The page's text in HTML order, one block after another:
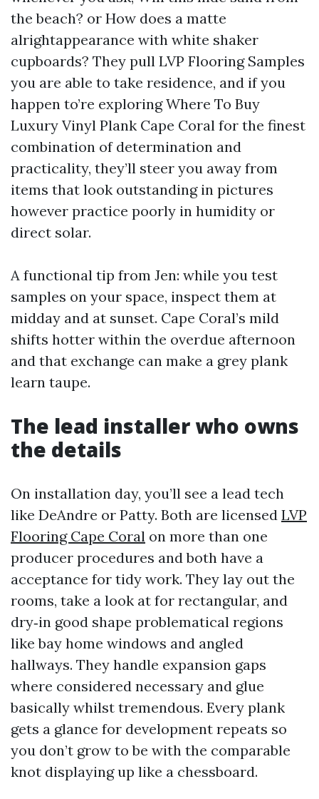
the beach? or How does a matte
alrightappearance with white shaker
cupboards? They pull LVP Flooring Samples
you are able to take residence, and if you
happen to’re exploring Where To Buy
Luxury Vinyl Plank Cape Coral for the finest
combination of determination and
practicality, they’ll steer you away from
items that look outstanding in pictures
however practice poorly in humidity or
direct solar.
A functional tip from Jen: while you test
samples on your space, inspect them at
midday and at sunset. Cape Coral’s mild
shifts hotter within the overdue afternoon
and that exchange can make a grey plank
learn taupe.
The lead installer who owns
the details
On installation day, you’ll see a lead tech
like DeAndre or Patty. Both are licensed LVP
Flooring Cape Coral on more than one
producer procedures and both have a
acceptance for tidy work. They lay out the
rooms, take a look at for rectangular, and
dry‑in good shape problematical regions
like bay home windows and angled
hallways. They handle expansion gaps
where considered necessary and glue
basically whilst tremendous. Every plank
gets a glance for development repeats so
you don’t grow to be with the comparable
knot displaying up like a chessboard.